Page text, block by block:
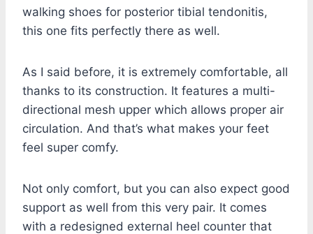
walking shoes for posterior tibial tendonitis,
this one fits perfectly there as well.
As I said before, it is extremely comfortable, all
thanks to its construction. It features a multi-
directional mesh upper which allows proper air
circulation. And that’s what makes your feet
feel super comfy.
Not only comfort, but you can also expect good
support as well from this very pair. It comes
with a redesigned external heel counter that